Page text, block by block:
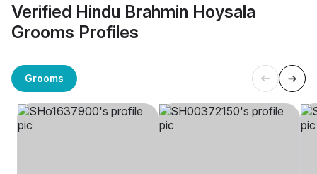
Verified Hindu Brahmin Hoysala
Grooms Profiles
Grooms